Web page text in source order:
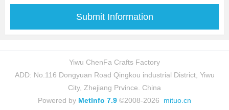
Submit Information
Yiwu ChenFa Crafts Factory
ADD: No.116 Dongyuan Road Qingkou industrial District, Yiwu
City, Zhejiang Prvince. China
Powered by MetInfo 7.9 ©2008-2026 mituo.cn